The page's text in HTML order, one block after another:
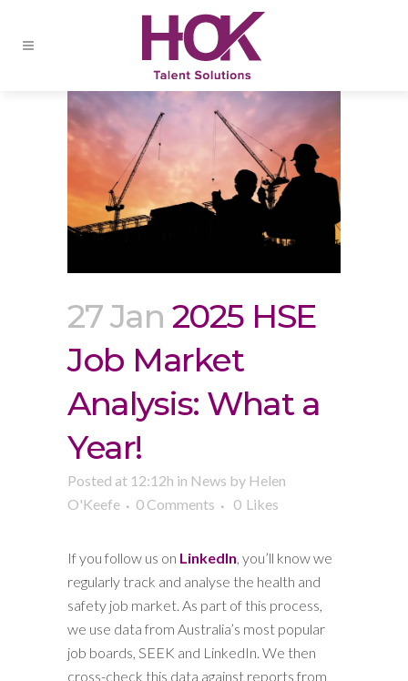
27 Jan 2025 HSE
Job Market
Analysis: What a
Year!
Posted at 12:12h in News by Helen
O'Keefe
0 Comments 0 Likes
If you follow us on LinkedIn, you’ll know we
regularly track and analyse the health and
safety job market. As part of this process,
we use data from Australia’s most popular
job boards, SEEK and LinkedIn. We then
cross-check this data against reports from